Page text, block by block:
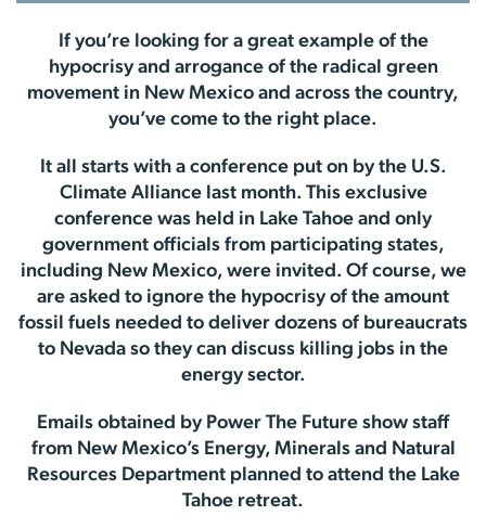
If you’re looking for a great example of the
hypocrisy and arrogance of the radical green
movement in New Mexico and across the country,
you’ve come to the right place.
It all starts with a conference put on by the U.S.
Climate Alliance last month. This exclusive
conference was held in Lake Tahoe and only
government officials from participating states,
including New Mexico, were invited. Of course, we
are asked to ignore the hypocrisy of the amount
fossil fuels needed to deliver dozens of bureaucrats
to Nevada so they can discuss killing jobs in the
energy sector.
Emails obtained by Power The Future show staff
from New Mexico’s Energy, Minerals and Natural
Resources Department planned to attend the Lake
Tahoe retreat.